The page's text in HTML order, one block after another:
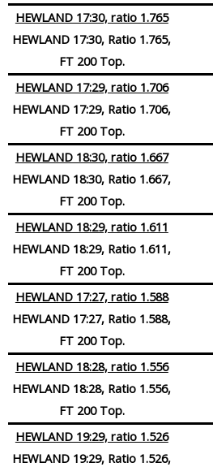
HEWLAND 17:30, ratio 1.765
HEWLAND 17:30, Ratio 1.765,
FT 200 Top.
HEWLAND 17:29, ratio 1.706
HEWLAND 17:29, Ratio 1.706,
FT 200 Top.
HEWLAND 18:30, ratio 1.667
HEWLAND 18:30, Ratio 1.667,
FT 200 Top.
HEWLAND 18:29, ratio 1.611
HEWLAND 18:29, Ratio 1.611,
FT 200 Top.
HEWLAND 17:27, ratio 1.588
HEWLAND 17:27, Ratio 1.588,
FT 200 Top.
HEWLAND 18:28, ratio 1.556
HEWLAND 18:28, Ratio 1.556,
FT 200 Top.
HEWLAND 19:29, ratio 1.526
HEWLAND 19:29, Ratio 1.526,